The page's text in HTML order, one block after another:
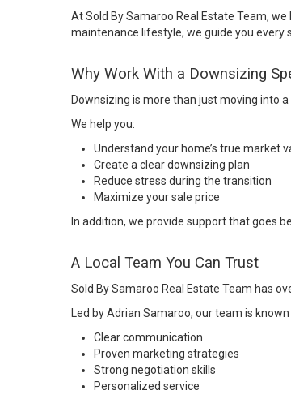
At Sold By Samaroo Real Estate Team,
maintenance lifestyle, we guide you every
Why Work With a Downsizing
Downsizing is more than just moving into
We help you:
Understand your home’s true market
Create a clear downsizing plan
Reduce stress during the transition
Maximize your sale price
In addition, we provide support that goes
A Local Team You Can Trust
Sold By Samaroo Real Estate Team has
Led by Adrian Samaroo, our team is
Clear communication
Proven marketing strategies
Strong negotiation skills
Personalized service